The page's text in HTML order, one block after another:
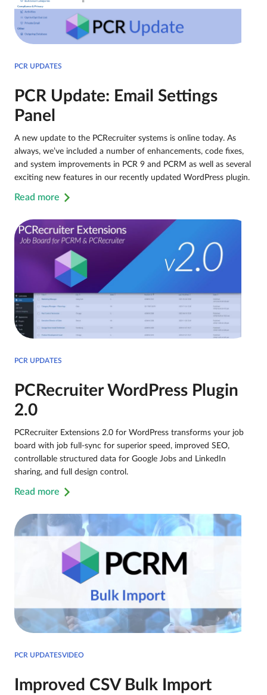
PCR UPDATES
PCR Update: Email Settings
Panel
A new update to the PCRecruiter systems is online today. As
always, we’ve included a number of enhancements, code fixes,
and system improvements in PCR 9 and PCRM as well as several
exciting new features in our recently updated WordPress plugin.
Read more
PCR UPDATES
PCRecruiter WordPress Plugin
2.0
PCRecruiter Extensions 2.0 for WordPress transforms your job
board with job full-sync for superior speed, improved SEO,
controllable structured data for Google Jobs and LinkedIn
sharing, and full design control.
Read more
PCR UPDATESVIDEO
Improved CSV Bulk Import